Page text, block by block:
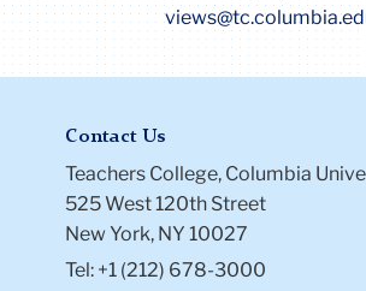
Contact Us
Teachers College, Columbia
525 West 120th Street
New York, NY 10027
Tel: +1 (212) 678-3000